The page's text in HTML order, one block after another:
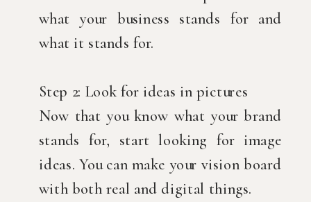
what your business stands for and
what it stands for.
Step 2: Look for ideas in pictures
Now that you know what your brand
stands for, start looking for image
ideas. You can make your vision board
with both real and digital things.